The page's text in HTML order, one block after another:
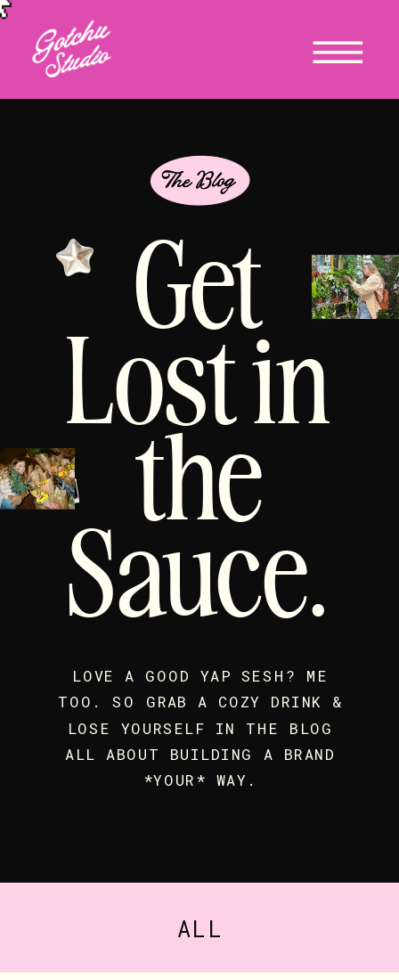
Get
Lost in
the
Sauce.
LOVE A GOOD YAP SESH? ME
TOO. SO GRAB A COZY DRINK &
LOSE YOURSELF IN THE BLOG
ALL ABOUT BUILDING A BRAND
*YOUR* WAY.
ALL